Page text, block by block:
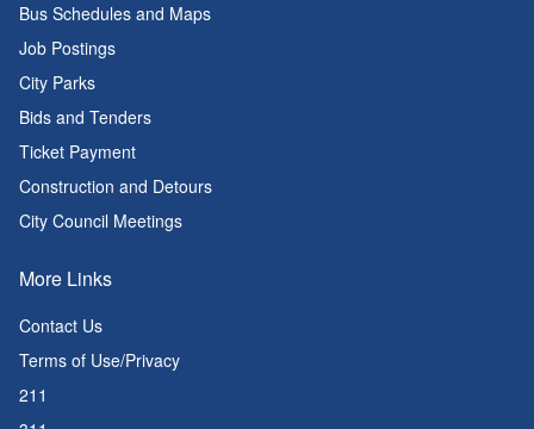
Bus Schedules and Maps
Job Postings
City Parks
Bids and Tenders
Ticket Payment
Construction and Detours
City Council Meetings
More Links
Contact Us
Terms of Use/Privacy
211